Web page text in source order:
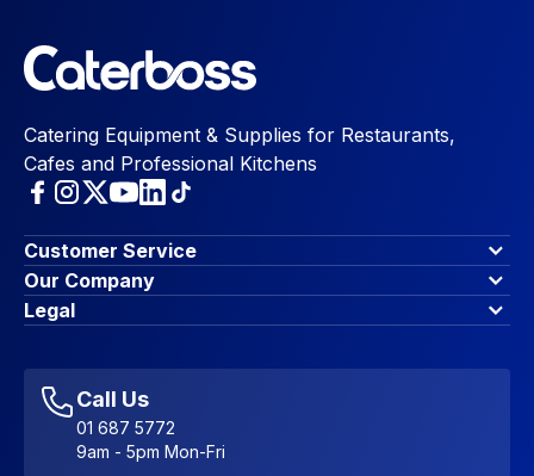
Catering Equipment & Supplies for Restaurants,
Cafes and Professional Kitchens
Customer Service
Finance Options
Contact Us
Account Dashboard
Favourites
Sitemap
Our Company
About Us
Blog & Insights
Legal
Accessibility Statement
Call Us
01 687 5772
9am - 5pm Mon-Fri